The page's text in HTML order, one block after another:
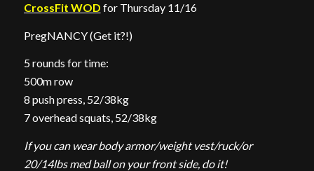
CrossFit WOD for Thursday 11/16
PregNANCY (Get it?!)
5 rounds for time:
500m row
8 push press, 52/38kg
7 overhead squats, 52/38kg
If you can wear body armor/weight vest/ruck/or
20/14lbs med ball on your front side, do it!